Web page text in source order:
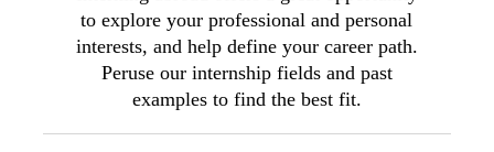
to explore your professional and personal
interests, and help define your career path.
Peruse our internship fields and past
examples to find the best fit.